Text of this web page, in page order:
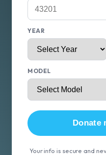
YEAR
MODEL
Donate
Your info is secure and